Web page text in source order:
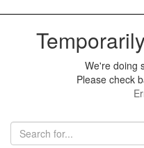
We're doing
Please check